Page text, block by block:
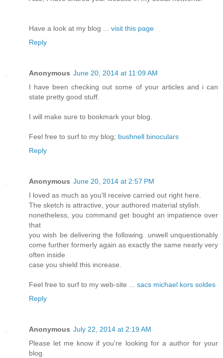
Have a look at my blog ... visit this page
Reply
Anonymous June 20, 2014 at 11:09 AM
I have been checking out some of your articles and i can
state pretty good stuff.
I will make sure to bookmark your blog.
Feel free to surf to my blog; bushnell binoculars
Reply
Anonymous June 20, 2014 at 2:57 PM
I loved as much as you'll receive carried out right here.
The sketch is attractive, your authored material stylish.
nonetheless, you command get bought an impatience over
that
you wish be delivering the following. unwell unquestionably
come further formerly again as exactly the same nearly very
often inside
case you shield this increase.
Feel free to surf to my web-site ... sacs michael kors soldes
Reply
Anonymous July 22, 2014 at 2:19 AM
Please let me know if you're looking for a author for your
blog.